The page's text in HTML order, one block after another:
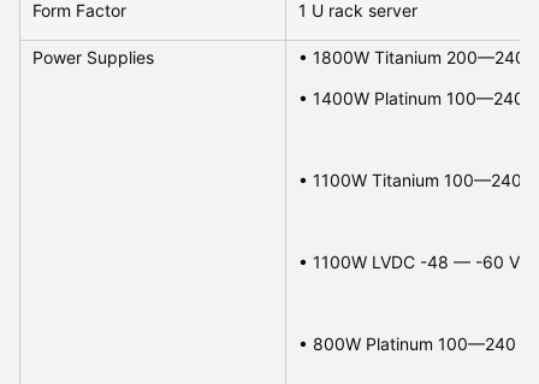
Form Factor 1 U rack server
Power Supplies
• 1100W LVDC -48 — -60
• 800W Platinum 100—240